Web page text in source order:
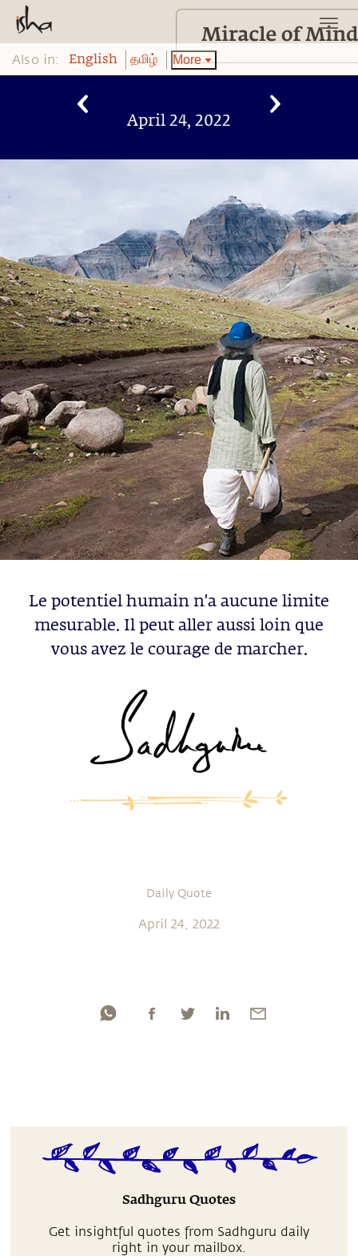
Also in: English தமிழ் More
April 24, 2022
Le potentiel humain n'a aucune limite
mesurable. Il peut aller aussi loin que
vous avez le courage de marcher.
Daily Quote
April 24, 2022
Sadhguru Quotes
Get insightful quotes from Sadhguru daily
right in your mailbox.